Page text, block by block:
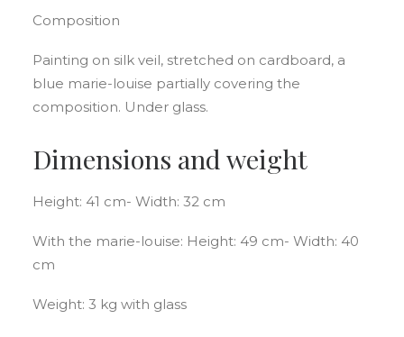
Composition
Painting on silk veil, stretched on cardboard, a
blue marie-louise partially covering the
composition. Under glass.
Dimensions and weight
Height: 41 cm- Width: 32 cm
With the marie-louise: Height: 49 cm- Width: 40
cm
Weight: 3 kg with glass